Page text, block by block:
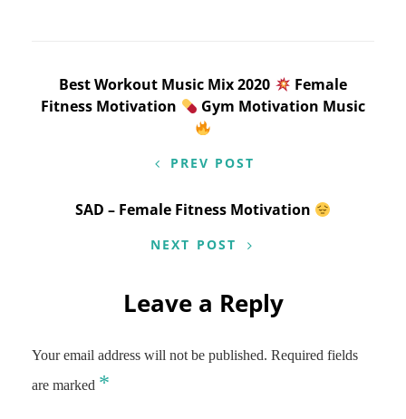
Post
Best Workout Music Mix 2020
Female
Fitness Motivation
Gym Motivation Music
PREV POST
SAD – Female Fitness Motivation
NEXT POST
Leave a Reply
Your email address will not be published. Required fields
are marked *